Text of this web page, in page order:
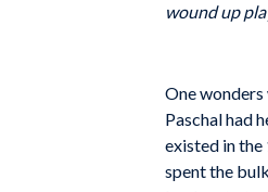
wound up
One
Paschal had
existed in the
spent the